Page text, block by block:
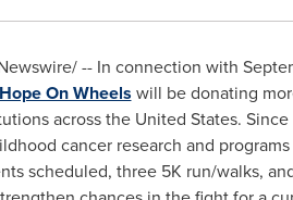
-- In connection with
On Wheels will be donating
acrossthe United States.
cancer research and
scheduled, three 5K run/walks,